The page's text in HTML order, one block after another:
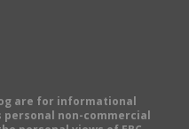
are for informational
non-commercial